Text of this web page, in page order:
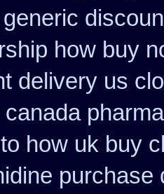
how buy
delivery us
how uk buy
purchase